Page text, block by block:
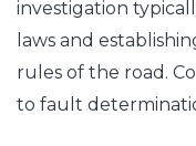
investigation
laws and
rules of the road.
to fault